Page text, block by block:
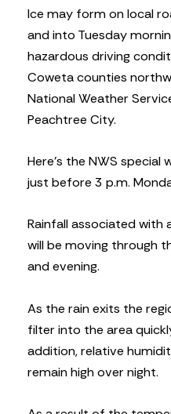
Ice may form on local
and into Tuesday
hazardous driving
Coweta counties
National Weather
Peachtree City.
Here’s the NWS
just before 3 p.m.
Rainfall associated
will be moving through
and evening.
As the rain exits the
filter into the area
addition, relative
remain high over night.